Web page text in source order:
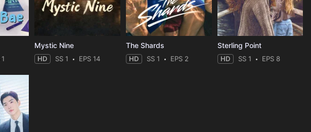
Mystic Nine
HD SS 1 EPS 14
The Shards
HD SS 1 EPS 2
Sterling Point
HD SS 1 EPS 8